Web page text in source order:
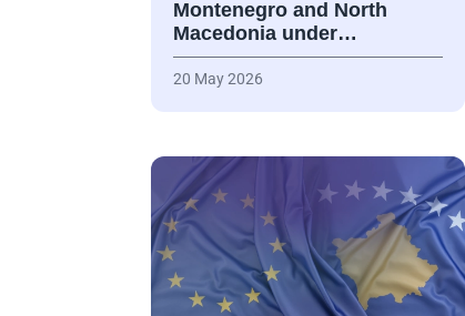
Montenegro and North
Macedonia under…
20 May 2026